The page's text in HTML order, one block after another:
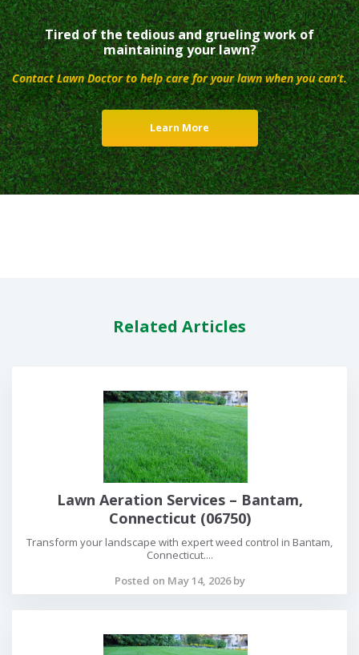
Tired of the tedious and grueling work of
maintaining your lawn?
Contact Lawn Doctor to help care for your lawn when you can’t.
Learn More
Related Articles
Lawn Aeration Services – Bantam,
Connecticut (06750)
Transform your landscape with expert weed control in Bantam,
Connecticut....
Posted on May 14, 2026 by